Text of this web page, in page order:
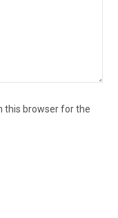
this browser for the